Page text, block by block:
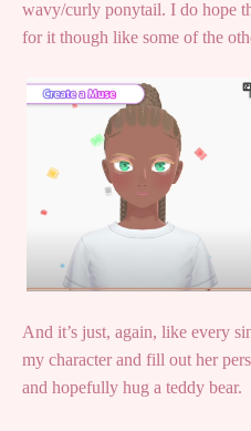
wavy/curly ponytail. I do hope
for it though like some of the
And it’s just, again, like every
my character and fill out her
and hopefully hug a teddy bear.